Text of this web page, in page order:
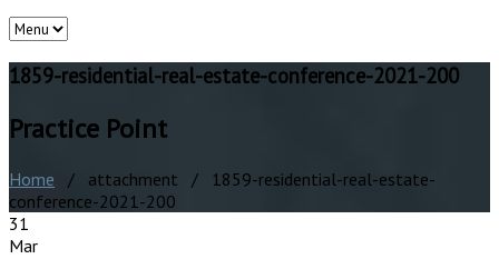
1859-residential-real-estate-conference-2021-200
Practice Point
Home / attachment / 1859-residential-real-estate-
conference-2021-200
31
Mar